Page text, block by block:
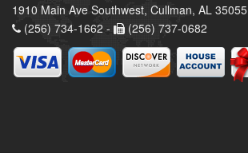
1910 Main Ave Southwest, Cullman, AL 35055
(256) 734-1662 -
(256) 737-0682